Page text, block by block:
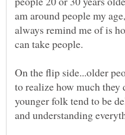
am around people my
always remind me of is
On the flip side...older
to realize how much
younger folk tend to be
and understanding